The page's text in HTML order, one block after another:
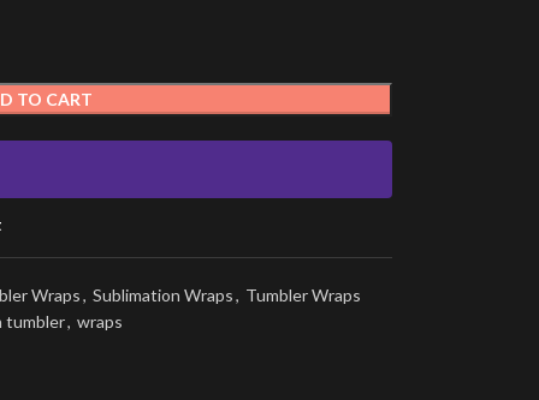
TO CART
Wraps, Sublimation Wraps, Tumbler Wraps
tumbler, wraps